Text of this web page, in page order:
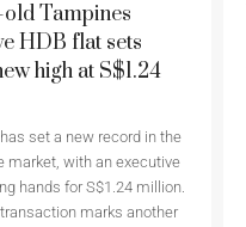
Tampines
HDB flat sets
high at S$1.24
set a new record in the
market, with an executive
hands for S$1.24 million.
marks another